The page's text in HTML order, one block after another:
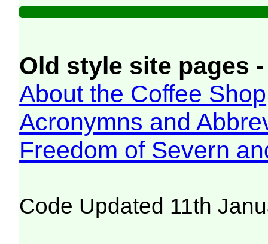
Old style site pages
About the Coffee Shop
Acronymns and
Freedom of Severn
Code Updated 11th